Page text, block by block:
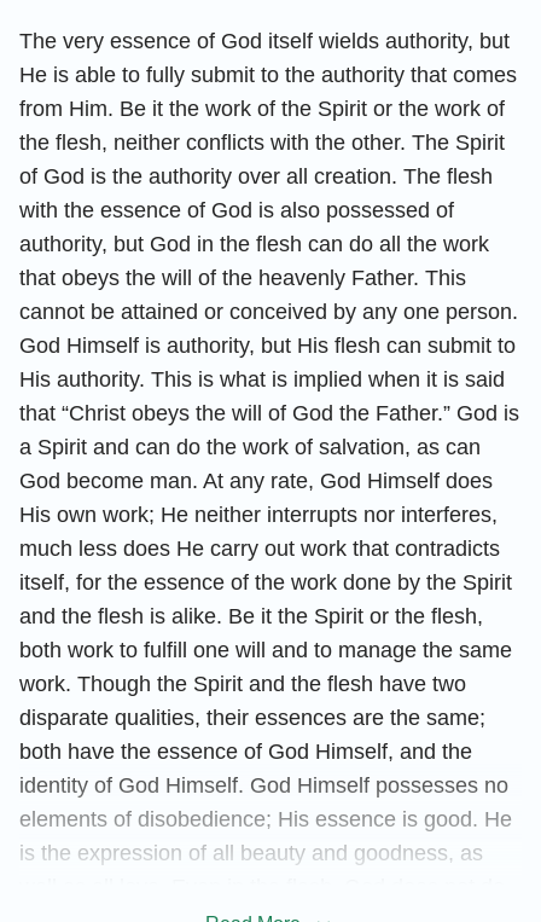
The very essence of God itself wields authority, but
He is able to fully submit to the authority that comes
from Him. Be it the work of the Spirit or the work of
the flesh, neither conflicts with the other. The Spirit
of God is the authority over all creation. The flesh
with the essence of God is also possessed of
authority, but God in the flesh can do all the work
that obeys the will of the heavenly Father. This
cannot be attained or conceived by any one person.
God Himself is authority, but His flesh can submit to
His authority. This is what is implied when it is said
that “Christ obeys the will of God the Father.” God is
a Spirit and can do the work of salvation, as can
God become man. At any rate, God Himself does
His own work; He neither interrupts nor interferes,
much less does He carry out work that contradicts
itself, for the essence of the work done by the Spirit
and the flesh is alike. Be it the Spirit or the flesh,
both work to fulfill one will and to manage the same
work. Though the Spirit and the flesh have two
disparate qualities, their essences are the same;
both have the essence of God Himself, and the
identity of God Himself. God Himself possesses no
elements of disobedience; His essence is good. He
is the expression of all beauty and goodness, as